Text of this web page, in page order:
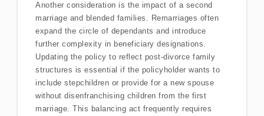
Another consideration is the impact of a second
marriage and blended families. Remarriages often
expand the circle of dependants and introduce
further complexity in beneficiary designations.
Updating the policy to reflect post-divorce family
structures is essential if the policyholder wants to
include stepchildren or provide for a new spouse
without disenfranchising children from the first
marriage. This balancing act frequently requires